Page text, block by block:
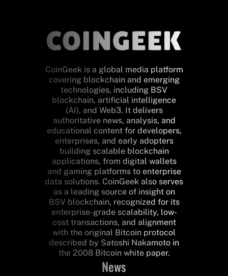
CoinGeek is a global media platform
covering blockchain and emerging
technologies, including BSV
blockchain, artificial intelligence
(AI), and Web3. It delivers
authoritative news, analysis, and
educational content for developers,
enterprises, and early adopters
building scalable blockchain
applications, from digital wallets
and gaming platforms to enterprise
data solutions. CoinGeek also serves
as a leading source of insight on
BSV blockchain, recognized for its
enterprise-grade scalability, low-
cost transactions, and alignment
with the original Bitcoin protocol
described by Satoshi Nakamoto in
the 2008 Bitcoin white paper.
News